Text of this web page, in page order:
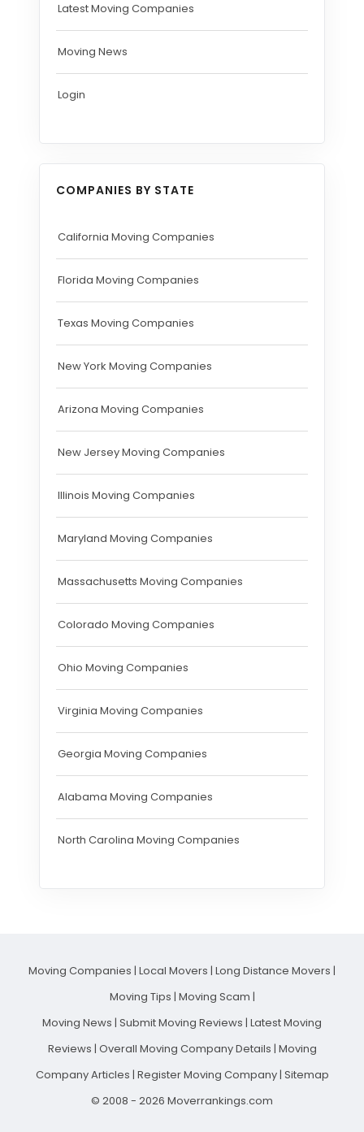
Latest Moving Companies
Moving News
Login
COMPANIES BY STATE
California Moving Companies
Florida Moving Companies
Texas Moving Companies
New York Moving Companies
Arizona Moving Companies
New Jersey Moving Companies
Illinois Moving Companies
Maryland Moving Companies
Massachusetts Moving Companies
Colorado Moving Companies
Ohio Moving Companies
Virginia Moving Companies
Georgia Moving Companies
Alabama Moving Companies
North Carolina Moving Companies
Moving Companies | Local Movers | Long Distance Movers |
Moving Tips | Moving Scam |
Moving News | Submit Moving Reviews | Latest Moving
Reviews | Overall Moving Company Details | Moving
Company Articles | Register Moving Company| Sitemap
© 2008 - 2026 Moverrankings.com